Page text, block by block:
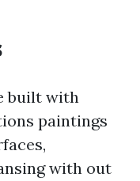
built with
paintings
with out